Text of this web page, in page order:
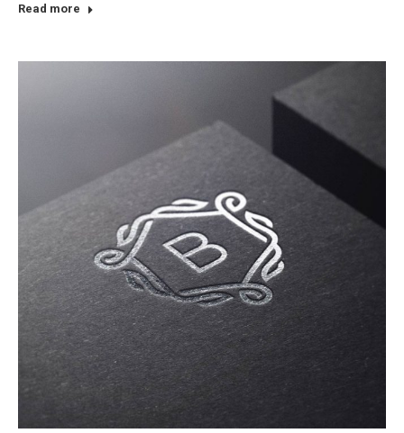
Read more